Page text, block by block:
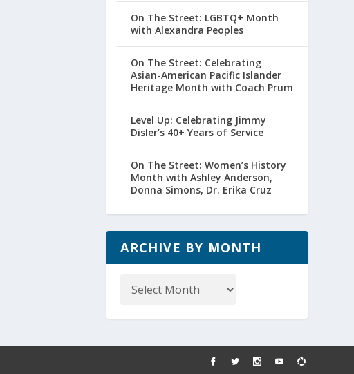
On The Street: LGBTQ+ Month
with Alexandra Peoples
On The Street: Celebrating
Asian-American Pacific Islander
Heritage Month with Coach Prum
Level Up: Celebrating Jimmy
Disler’s 40+ Years of Service
On The Street: Women’s History
Month with Ashley Anderson,
Donna Simons, Dr. Erika Cruz
ARCHIVE BY MONTH